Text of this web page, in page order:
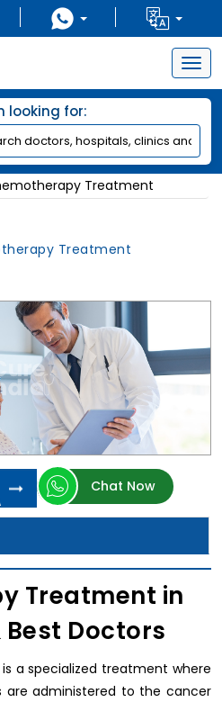
looking for:
Treatment
Treatment
Chat Now
Treatment in
Doctors
a specialized treatment where
are administered to the cancer